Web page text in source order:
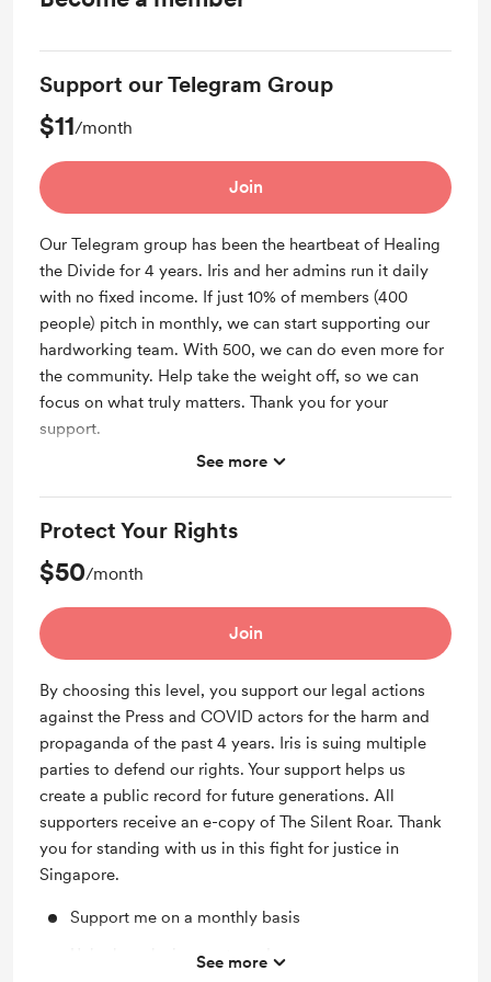
Support our Telegram Group
$11/month
Join
Our Telegram group has been the heartbeat of Healing
the Divide for 4 years. Iris and her admins run it daily
with no fixed income. If just 10% of members (400
people) pitch in monthly, we can start supporting our
hardworking team. With 500, we can do even more for
the community. Help take the weight off, so we can
focus on what truly matters. Thank you for your
support.
Support me on a monthly basis
See more
Protect Your Rights
$50/month
Join
By choosing this level, you support our legal actions
against the Press and COVID actors for the harm and
propaganda of the past 4 years. Iris is suing multiple
parties to defend our rights. Your support helps us
create a public record for future generations. All
supporters receive an e-copy of The Silent Roar. Thank
you for standing with us in this fight for justice in
Singapore.
Support me on a monthly basis
Unlock exclusive posts and messages
See more